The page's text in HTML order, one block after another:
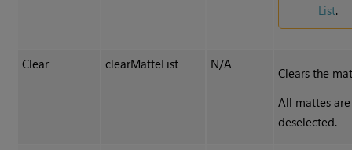
List.
Clear clearMatteList N/A
Clears the
All mattes are
deselected.